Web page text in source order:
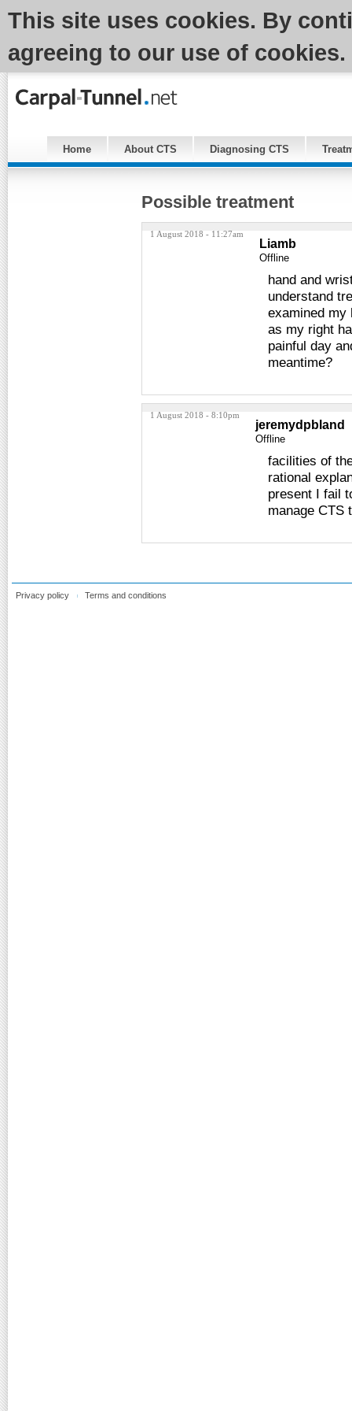
This site uses cookies. By
agreeing to our use of cookies.
Home About CTS Diagnosing CTS
Possible treatment
1 August 2018 - 11:27am
Liamb
Offline
hand and
understand
examined my
as my right
painful day
meantime?
1 August 2018 - 8:10pm
jeremydpbland
Offline
facilities of
rational
present I fail
manage CTS
Privacy policy Terms and conditions